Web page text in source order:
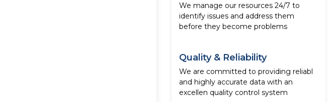
We manage our resources 24/7 to
identify issues and address them
before they become problems
Quality & Reliability
We are committed to providing reliabl
and highly accurate data with an
excellen quality control system